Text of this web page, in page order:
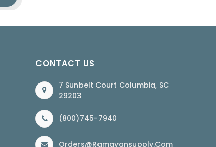
CONTACT US
7 Sunbelt Court Columbia, SC
29203
(800)745-7940
Orders@ramayansupply.com